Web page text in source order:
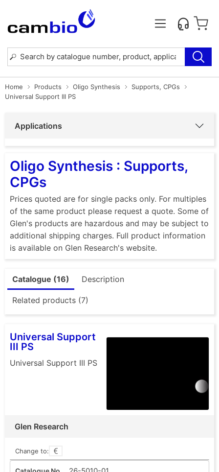
Home Products Oligo Synthesis
Supports, CPGs
Universal Support III PS
Applications
Oligo Synthesis : Supports,
CPGs
Prices quoted are for single packs only. For multiples
of the same product please request a quote. Some of
Glen's products are hazardous and may be subject to
additional shipping charges. Full product information
is available on Glen Research's website.
Catalogue (16) Description
Related products (7)
Universal Support
III PS
Universal Support III PS
Glen Research
Change to: